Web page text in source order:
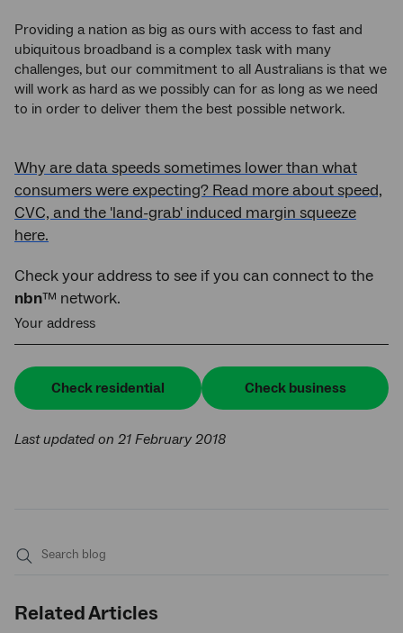
Providing a nation as big as ours with access to fast and
ubiquitous broadband is a complex task with many
challenges, but our commitment to all Australians is that we
will work as hard as we possibly can for as long as we need
to in order to deliver them the best possible network.
Why are data speeds sometimes lower than what
consumers were expecting? Read more about speed,
CVC, and the 'land-grab' induced margin squeeze
here.
Check your address to see if you can connect to the
nbn™ network.
Your address
Check residential Check business
Last updated on 21 February 2018
Related Articles